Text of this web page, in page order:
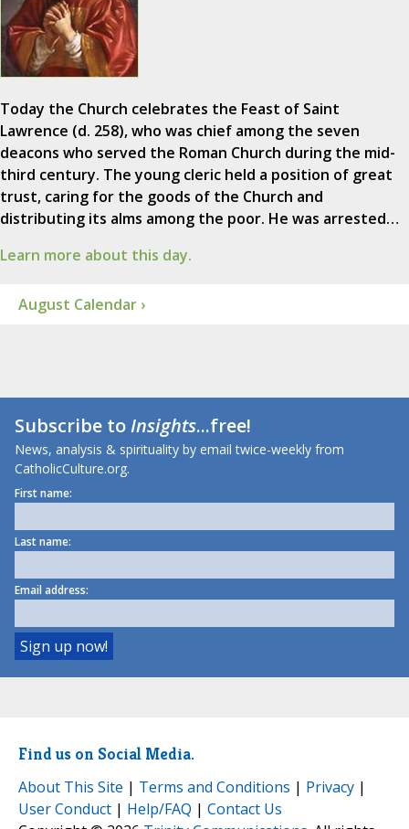
Today the Church celebrates the Feast of Saint
Lawrence (d. 258), who was chief among the seven
deacons who served the Roman Church during the mid-
third century. The young cleric held a position of great
trust, caring for the goods of the Church and
distributing its alms among the poor. He was arrested…
Learn more about this day.
August Calendar ›
Subscribe toInsights...free!
News, analysis & spirituality by email twice-weekly from
CatholicCulture.org.
First name:
Last name:
Email address:
Find us on Social Media.
About This Site | Terms and Conditions | Privacy |
User Conduct | Help/FAQ | Contact Us